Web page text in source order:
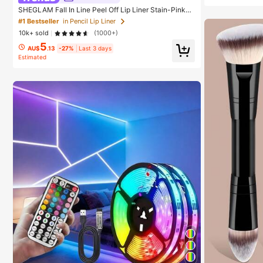
SHEGLAM Fall In Line Peel Off Lip Liner Stain-Pinky
Promise Henna Lip Combo Brand Beauty Cosmetic M
akeup For Women And Girls
#1 Bestseller in Pencil Lip Liner
10k+ sold
(1000+)
AU$5.13 -27%
Last 3 days
Estimated
#1 Bestseller in Birthday String Lights
#1 Bestseller in